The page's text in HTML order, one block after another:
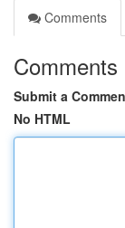
Comments
Comments
Submit a
No HTML